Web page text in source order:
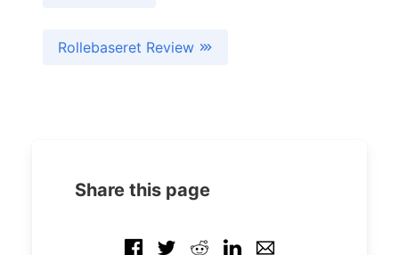
Rollebaseret Review
Share this page